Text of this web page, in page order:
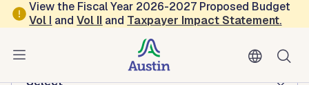
Skip to main content
View the Fiscal Year 2026-2027 Proposed Budget
Vol I andVol II and Taxpayer Impact Statement.
Austin Watershed Protection
Browse this department:
-Select-